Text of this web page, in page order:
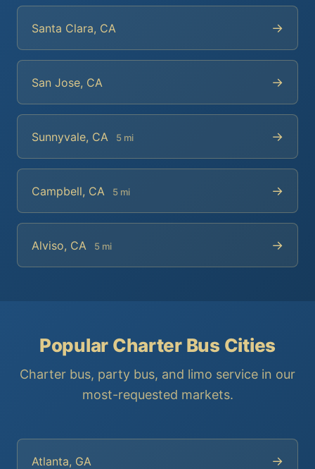
Santa Clara, CA →
San Jose, CA →
Sunnyvale, CA 5 mi →
Campbell, CA 5 mi →
Alviso, CA 5 mi →
Popular Charter Bus Cities
Charter bus, party bus, and limo service in our
most-requested markets.
Atlanta, GA →